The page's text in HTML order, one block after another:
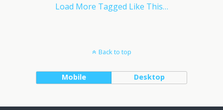
Load More Tagged Like This…
Back to top
Mobile Desktop